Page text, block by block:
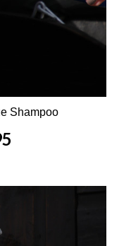
Shampoo